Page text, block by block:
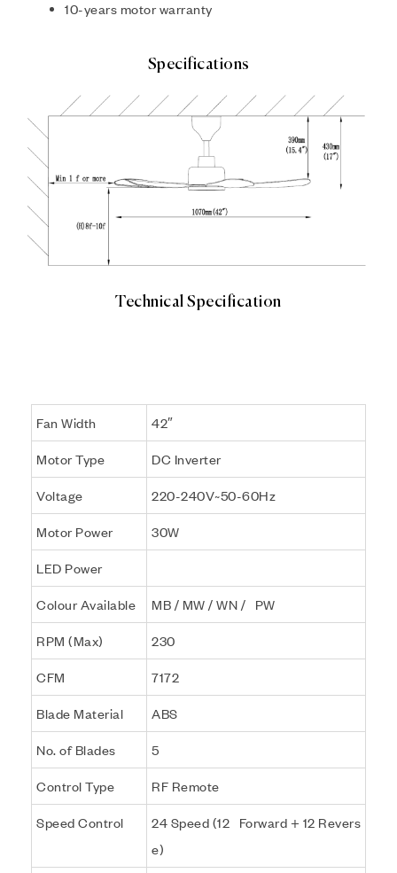
10-years motor warranty
Specifications
Technical Specification
Fan Width 42″
Motor Type DC Inverter
Voltage 220-240V~50-60Hz
Motor Power 30W
LED Power
Colour Available MB / MW / WN / PW
RPM (Max) 230
CFM 7172
Blade Material ABS
No. of Blades 5
Control Type RF Remote
Speed Control
24 Speed (12 Forward + 12 Revers
e)